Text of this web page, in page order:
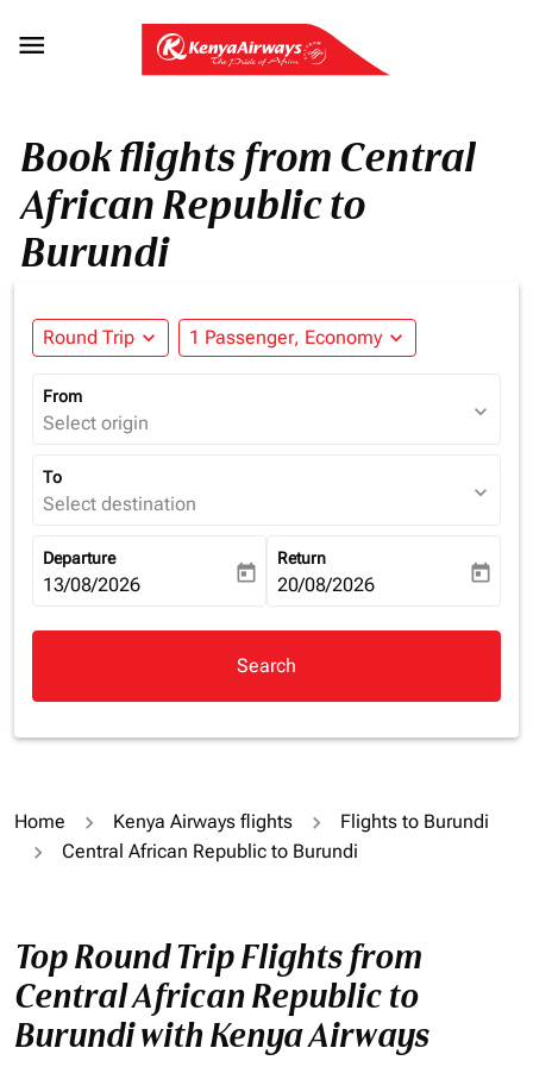

Book flights from Central
African Republic to
Burundi
Round Trip expand_more 1 Passenger, Economy expand_more
From
Select origin expand_more
To
Select destination expand_more
Departure
fc-booking-departure-date-aria-label
13/08/2026 today
Return
fc-booking-return-date-aria-
20/08/2026 today
Search
Home Kenya Airways flights
Flights to Burundi
Central African Republic to Burundi
Top Round Trip Flights from
Central African Republic to
Burundi with Kenya Airways